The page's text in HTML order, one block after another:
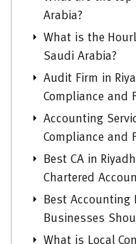
Arabia?
What is the
Saudi Arabia?
Audit Firm in
Compliance and
Accounting
Compliance and
Best CA in
Chartered
Best Accounting
Businesses
What is Local